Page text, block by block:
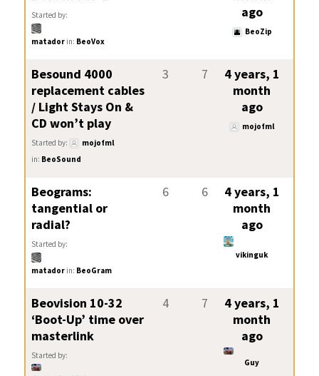
Started by:
matador in: BeoVox
ago
BeoZip
Besound 4000
replacement cables
/ Light Stays On &
CD won’t play
Started by:
mojofml
in: BeoSound
3 7
4 years, 1
month
ago
mojofml
Beograms:
tangential or
radial?
Started by:
matador in: BeoGram
6 6
4 years, 1
month
ago
vikinguk
Beovision 10-32
‘Boot-Up’ time over
masterlink
Started by:
4 7
4 years, 1
month
ago
Guy